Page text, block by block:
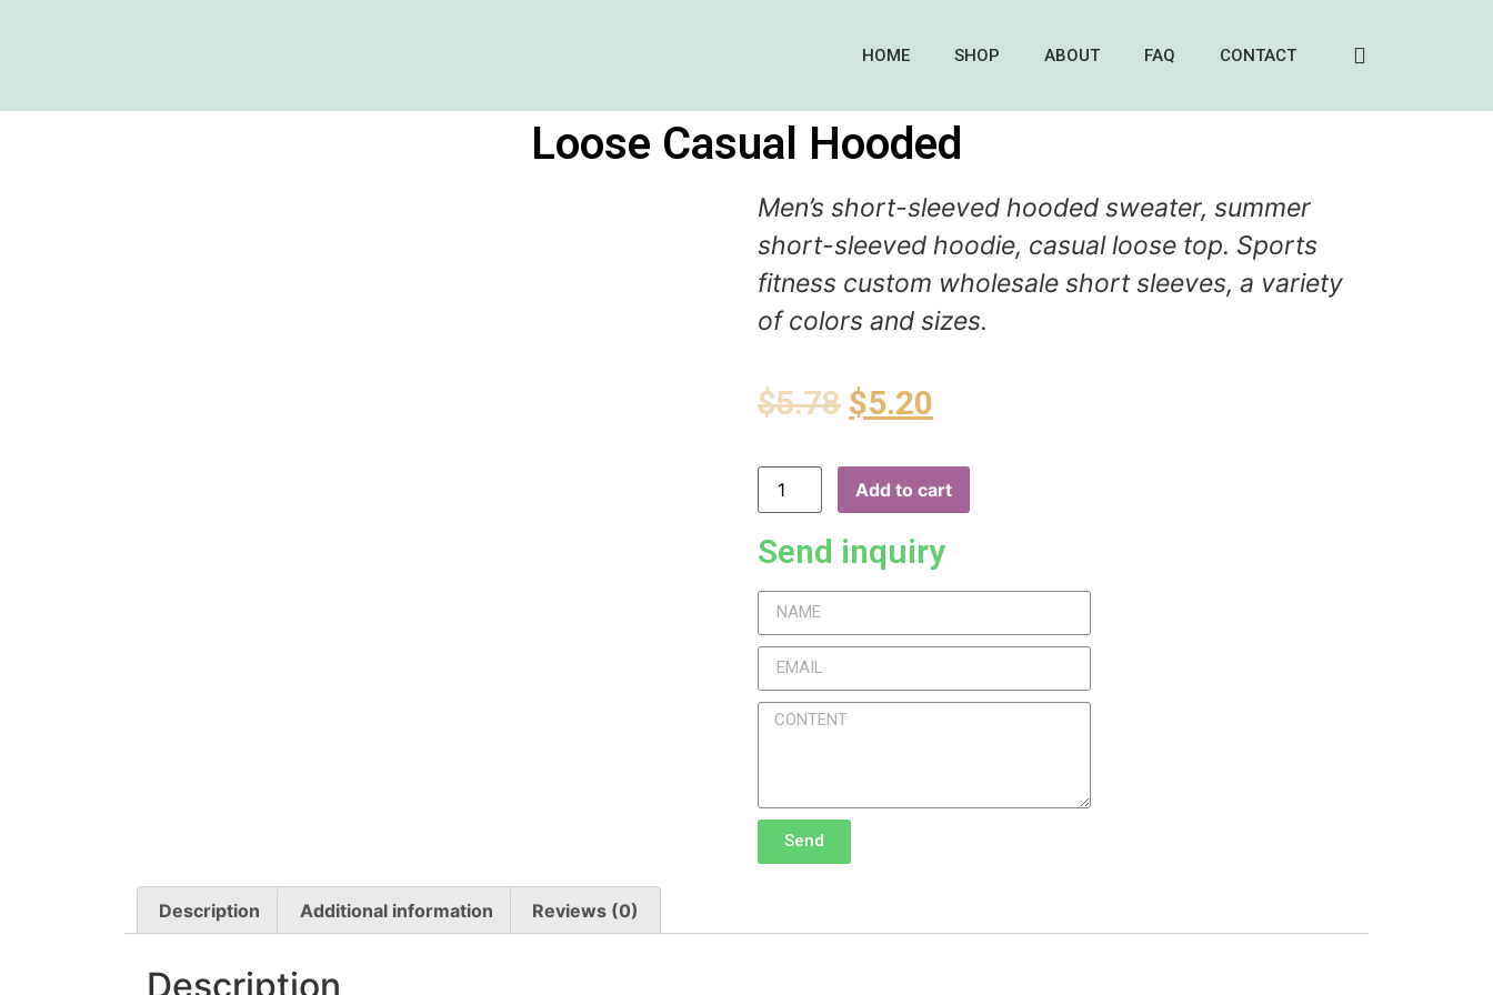
HOME SHOP ABOUT FAQ CONTACT
Loose Casual Hooded
Men’s short-sleeved hooded sweater, summer
short-sleeved hoodie, casual loose top. Sports
fitness custom wholesale short sleeves, a variety
of colors and sizes.
$5.78 $5.20
Add to cart
Send inquiry
Send
Description Additional information Reviews (0)
Description